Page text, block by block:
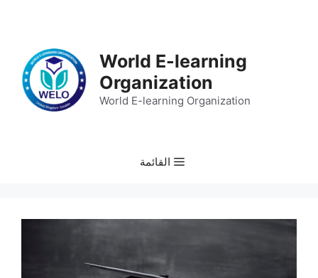
World E-learning
Organization
World E-learning Organization
القائمة